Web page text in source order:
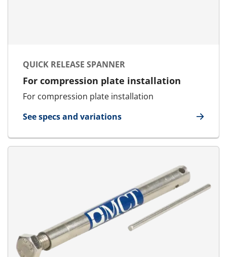
QUICK RELEASE SPANNER
For compression plate installation
For compression plate installation
See specs and variations
for Quick Release Spanner